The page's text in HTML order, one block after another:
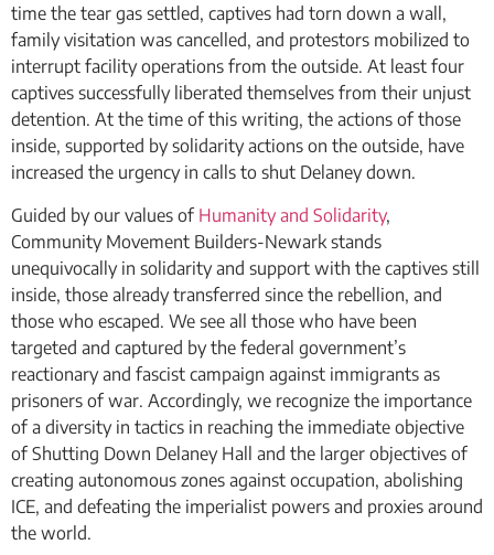
time the tear gas settled, captives had torn down a wall,
family visitation was cancelled, and protestors mobilized to
interrupt facility operations from the outside. At least four
captives successfully liberated themselves from their unjust
detention. At the time of this writing, the actions of those
inside, supported by solidarity actions on the outside, have
increased the urgency in calls to shut Delaney down.
Guided by our values of Humanity and Solidarity,
Community Movement Builders-Newark stands
unequivocally in solidarity and support with the captives still
inside, those already transferred since the rebellion, and
those who escaped. We see all those who have been
targeted and captured by the federal government’s
reactionary and fascist campaign against immigrants as
prisoners of war. Accordingly, we recognize the importance
of a diversity in tactics in reaching the immediate objective
of Shutting Down Delaney Hall and the larger objectives of
creating autonomous zones against occupation, abolishing
ICE, and defeating the imperialist powers and proxies around
the world.